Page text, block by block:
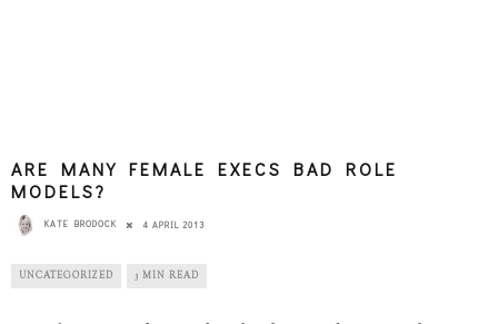
ARE MANY FEMALE EXECS BAD ROLE
MODELS?
KATE BRODOCK 4 APRIL 2013
UNCATEGORIZED 3 MIN READ